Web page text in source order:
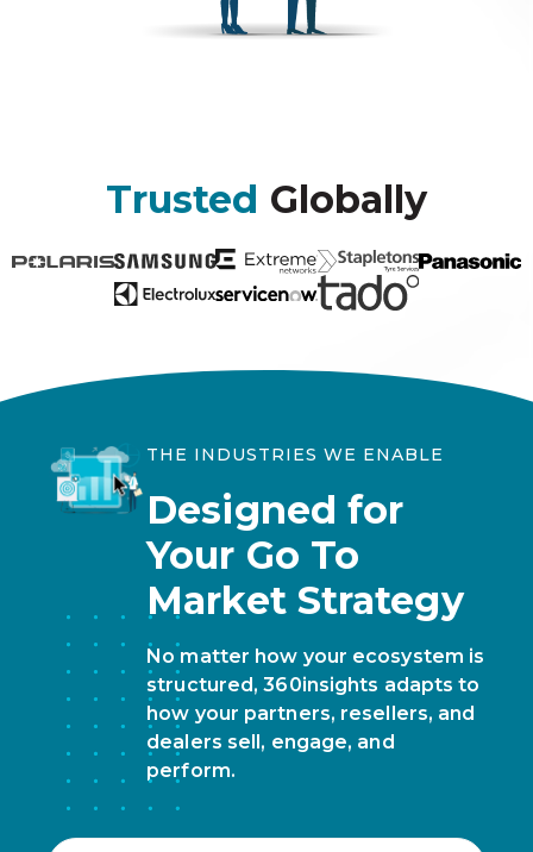
Trusted Globally
THE INDUSTRIES WE ENABLE
Designed for
Your Go To
Market Strategy
No matter how your ecosystem is
structured, 360insights adapts to
how your partners, resellers, and
dealers sell, engage, and
perform.